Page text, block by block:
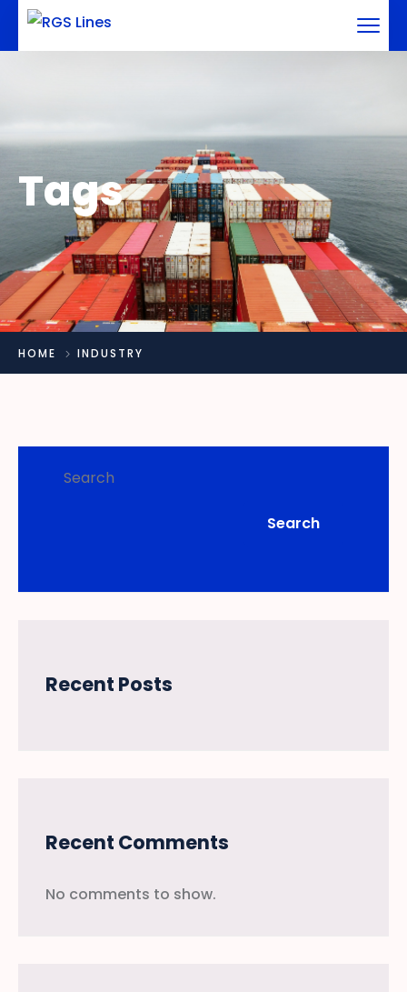
Tags
HOME INDUSTRY
Search
Search
Recent Posts
Recent Comments
No comments to show.